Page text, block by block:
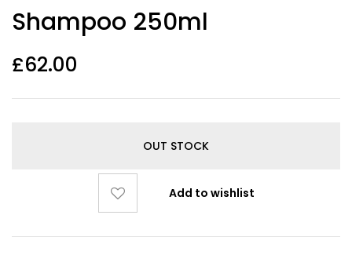
Shampoo 250ml
£62.00
OUT STOCK
Add to wishlist